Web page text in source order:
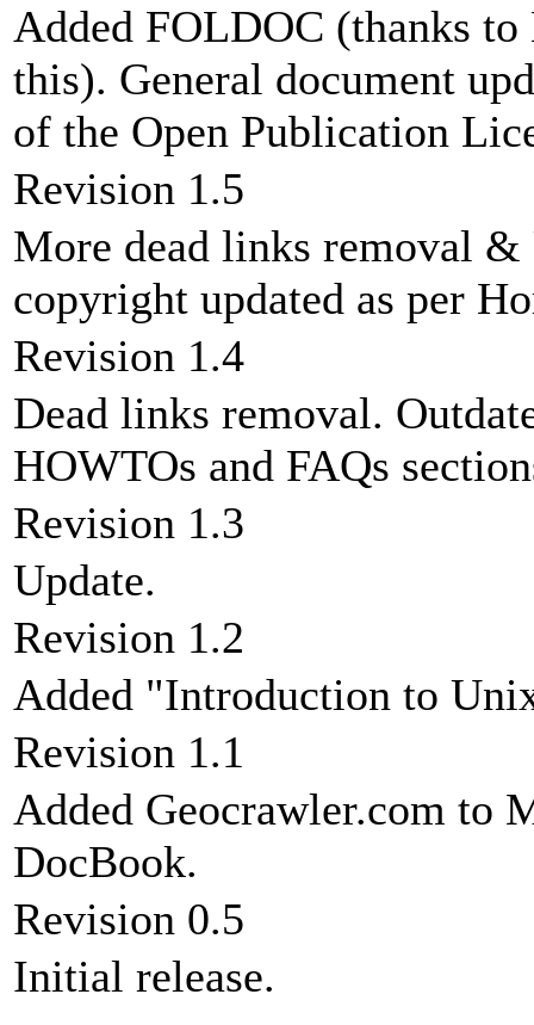
Added FOLDOC (thanks
this). General document
of the Open Publication
Revision 1.5
More dead links removal &
copyright updated as per
Revision 1.4
Dead links removal.
HOWTOs and FAQs
Revision 1.3
Update.
Revision 1.2
Added "Introduction to
Revision 1.1
Added Geocrawler.com to
DocBook.
Revision 0.5
Initial release.